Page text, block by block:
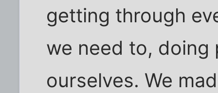
getting through
we need to,
ourselves. We